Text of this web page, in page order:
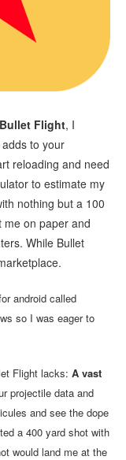
Flight, I
to your
reloading and need
to estimate my
nothing but a 100
me on paper and
While Bullet
android called
so I was eager to
Flight lacks: A vast
projectile data and
and see the dope
a 400 yard shot with
would land me at the